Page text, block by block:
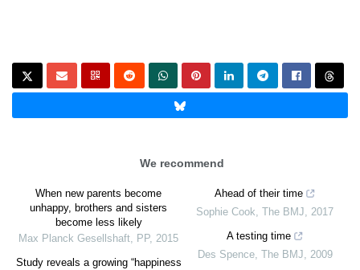
We recommend
When new parents become
unhappy, brothers and sisters
become less likely
Max Planck Gesellshaft, PP, 2015
Study reveals a growing “happiness
Ahead of their time
Sophie Cook, The BMJ, 2017
A testing time
Des Spence, The BMJ, 2009